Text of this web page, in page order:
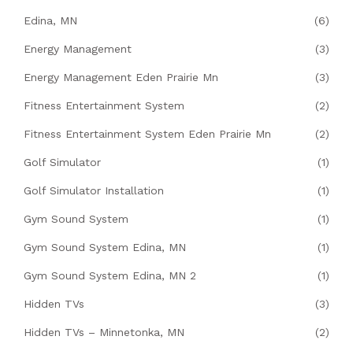
Edina, MN (6)
Energy Management (3)
Energy Management Eden Prairie Mn (3)
Fitness Entertainment System (2)
Fitness Entertainment System Eden Prairie Mn (2)
Golf Simulator (1)
Golf Simulator Installation (1)
Gym Sound System (1)
Gym Sound System Edina, MN (1)
Gym Sound System Edina, MN 2 (1)
Hidden TVs (3)
Hidden TVs – Minnetonka, MN (2)